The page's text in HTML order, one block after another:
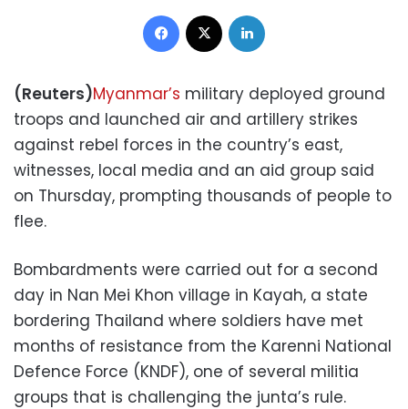
Facebook
(Reuters)Myanmar’s military deployed ground
troops and launched air and artillery strikes
against rebel forces in the country’s east,
witnesses, local media and an aid group said
on Thursday, prompting thousands of people to
flee.
Bombardments were carried out for a second
day in Nan Mei Khon village in Kayah, a state
bordering Thailand where soldiers have met
months of resistance from the Karenni National
Defence Force (KNDF), one of several militia
groups that is challenging the junta’s rule.